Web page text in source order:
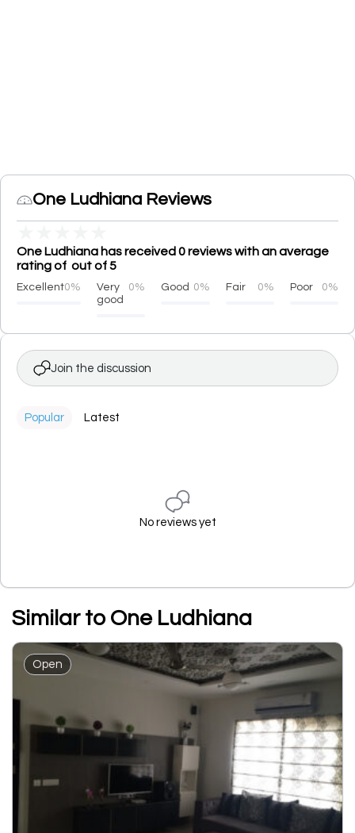
One Ludhiana Reviews
One Ludhiana has received 0 reviews with an average
rating of out of 5
Excellent0%
Very
good
0% Good 0% Fair 0% Poor 0%
Join the discussion
Popular Latest
No reviews yet
Similar to One Ludhiana
Open